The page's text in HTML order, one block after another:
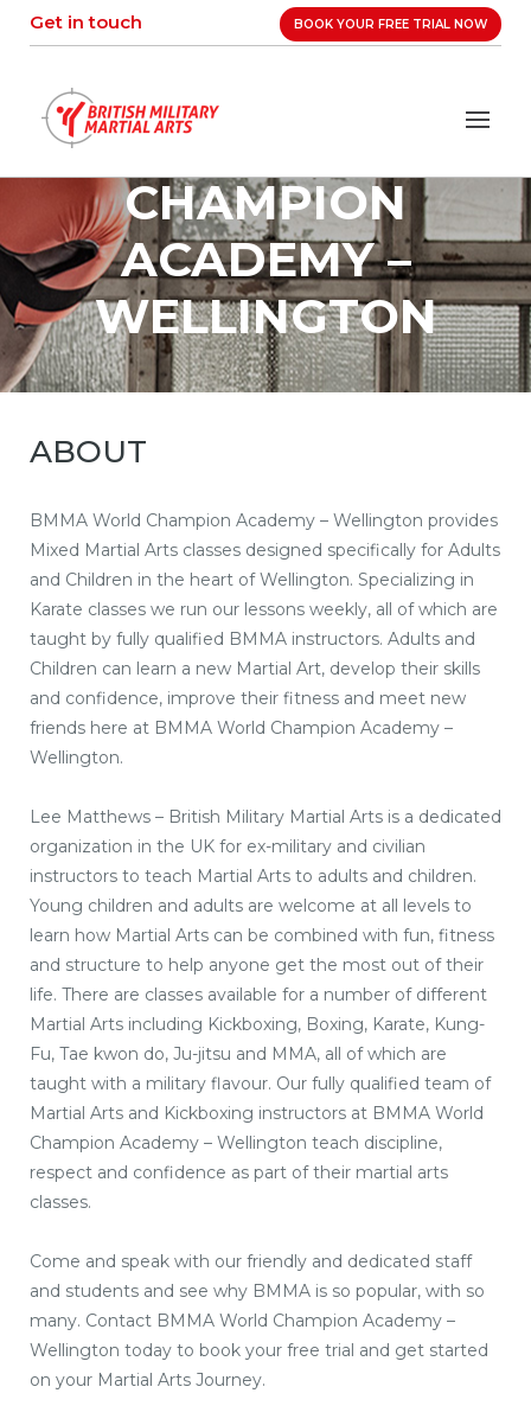
Get in touch BOOK YOUR FREE TRIAL NOW
BMMA WORLD
CHAMPION
ACADEMY –
WELLINGTON
ABOUT
BMMA World Champion Academy – Wellington provides
Mixed Martial Arts classes designed specifically for Adults
and Children in the heart of Wellington. Specializing in
Karate classes we run our lessons weekly, all of which are
taught by fully qualified BMMA instructors. Adults and
Children can learn a new Martial Art, develop their skills
and confidence, improve their fitness and meet new
friends here at BMMA World Champion Academy –
Wellington.
Lee Matthews – British Military Martial Arts is a dedicated
organization in the UK for ex-military and civilian
instructors to teach Martial Arts to adults and children.
Young children and adults are welcome at all levels to
learn how Martial Arts can be combined with fun, fitness
and structure to help anyone get the most out of their
life. There are classes available for a number of different
Martial Arts including Kickboxing, Boxing, Karate, Kung-
Fu, Tae kwon do, Ju-jitsu and MMA, all of which are
taught with a military flavour. Our fully qualified team of
Martial Arts and Kickboxing instructors at BMMA World
Champion Academy – Wellington teach discipline,
respect and confidence as part of their martial arts
classes.
Come and speak with our friendly and dedicated staff
and students and see why BMMA is so popular, with so
many. Contact BMMA World Champion Academy –
Wellington today to book your free trial and get started
on your Martial Arts Journey.